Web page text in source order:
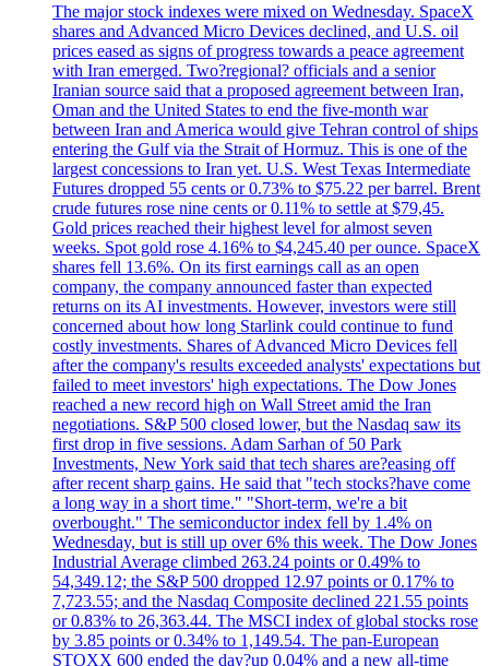
The major stock indexes were mixed on Wednesday. SpaceX
shares and Advanced Micro Devices declined, and U.S. oil
prices eased as signs of progress towards a peace agreement
with Iran emerged. Two?regional? officials and a senior
Iranian source said that a proposed agreement between Iran,
Oman and the United States to end the five-month war
between Iran and America would give Tehran control of ships
entering the Gulf via the Strait of Hormuz. This is one of the
largest concessions to Iran yet. U.S. West Texas Intermediate
Futures dropped 55 cents or 0.73% to $75.22 per barrel. Brent
crude futures rose nine cents or 0.11% to settle at $79,45.
Gold prices reached their highest level for almost seven
weeks. Spot gold rose 4.16% to $4,245.40 per ounce. SpaceX
shares fell 13.6%. On its first earnings call as an open
company, the company announced faster than expected
returns on its AI investments. However, investors were still
concerned about how long Starlink could continue to fund
costly investments. Shares of Advanced Micro Devices fell
after the company's results exceeded analysts' expectations but
failed to meet investors' high expectations. The Dow Jones
reached a new record high on Wall Street amid the Iran
negotiations. S&P 500 closed lower, but the Nasdaq saw its
first drop in five sessions. Adam Sarhan of 50 Park
Investments, New York said that tech shares are?easing off
after recent sharp gains. He said that "tech stocks?have come
a long way in a short time." "Short-term, we're a bit
overbought." The semiconductor index fell by 1.4% on
Wednesday, but is still up over 6% this week. The Dow Jones
Industrial Average climbed 263.24 points or 0.49% to
54,349.12; the S&P 500 dropped 12.97 points or 0.17% to
7,723.55; and the Nasdaq Composite declined 221.55 points
or 0.83% to 26,363.44. The MSCI index of global stocks rose
by 3.85 points or 0.34% to 1,149.54. The pan-European
STOXX 600 ended the day?up 0.04% and a new all-time